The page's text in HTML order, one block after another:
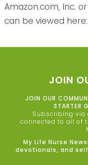
Amazon.com, Inc.
can be viewed here:
JOIN
JOIN OUR
STARTER
Subscribing via
connected to all of
My Life Nurse
devotionals, and